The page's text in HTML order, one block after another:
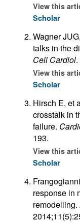
View this
Scholar
Wagner
talks in the
Cell Cardiol
View this
Scholar
Hirsch E, et
crosstalk in
failure.
193.
View this
Scholar
response in
remodelling.